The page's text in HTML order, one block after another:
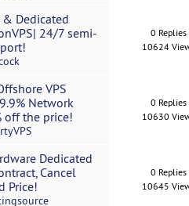
Dedicated
24/7 semi-
0 Replies
10624
VPS
Network
off the price!
0 Replies
10630
Dedicated
Cancel
Price!
0 Replies
10645